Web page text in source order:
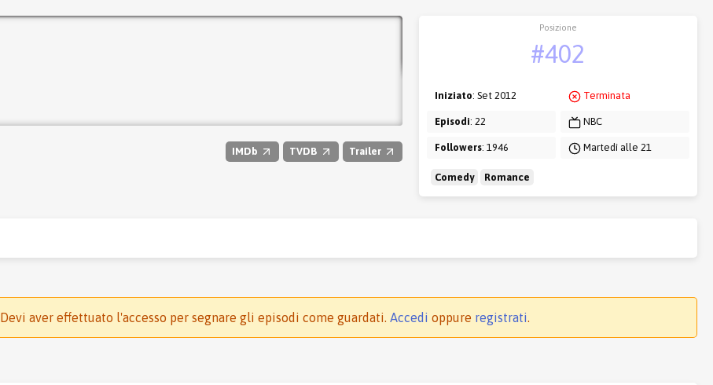
IMDb TVDB Trailer
Posizione
#402
Iniziato: Set 2012
Episodi: 22
Followers: 1946
Terminata
NBC
Martedì alle 21
Comedy Romance
Devi aver effettuato l'accesso per segnare gli episodi come guardati. Accedi oppure registrati.